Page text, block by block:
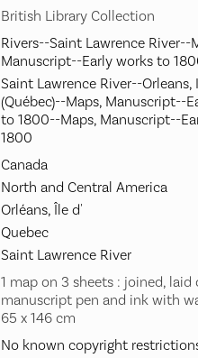
British Library Collection
Rivers--Saint Lawrence River--
Manuscript--Early works to
Saint Lawrence River--Orleans,
(Québec)--Maps, Manuscript--
to 1800--Maps, Manuscript--
1800
Canada
North and Central America
Orléans, Île d'
Quebec
Saint Lawrence River
1 map on 3 sheets : joined, laid
manuscript pen and ink with
65 x 146 cm
No known copyright